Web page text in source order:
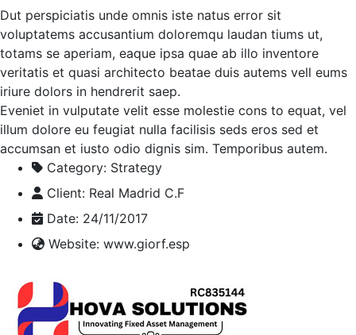
Dut perspiciatis unde omnis iste natus error sit
voluptatems accusantium doloremqu laudan tiums ut,
totams se aperiam, eaque ipsa quae ab illo inventore
veritatis et quasi architecto beatae duis autems vell eums
iriure dolors in hendrerit saep.
Eveniet in vulputate velit esse molestie cons to equat, vel
illum dolore eu feugiat nulla facilisis seds eros sed et
accumsan et iusto odio dignis sim. Temporibus autem.
Category: Strategy
Client: Real Madrid C.F
Date: 24/11/2017
Website: www.giorf.esp